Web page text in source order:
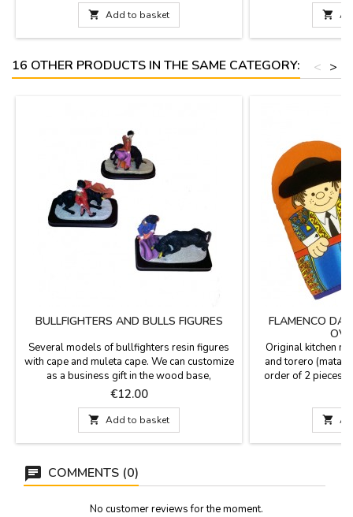
 Add to basket 
16 OTHER PRODUCTS IN THE SAME CATEGORY: >
<
BULLFIGHTERS AND BULLS FIGURES
Several models of bullfighters resin figures
with cape and muleta cape. We can customize
as a business gift in the wood base,
measures 5.9 x 2.9'' and 4.3'' high figures.
Price
€12.00
 Add to basket
FLAMENCO
Original kitchen
and torero
order of 2 pieces
cm

COMMENTS (0)
No customer reviews for the moment.